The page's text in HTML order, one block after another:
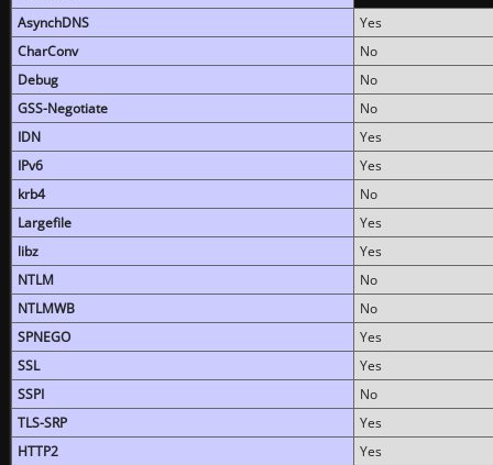
AsynchDNS
Yes
CharConv
No
Debug
No
GSS-Negotiate
No
IDN
Yes
IPv6
Yes
krb4
No
Largefile
Yes
libz
Yes
NTLM
No
NTLMWB
No
SPNEGO
Yes
SSL
Yes
SSPI
No
TLS-SRP
Yes
HTTP2
Yes